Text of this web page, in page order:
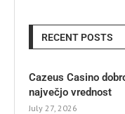
RECENT POSTS
Cazeus Casino
največjo vrednost
July 27, 2026